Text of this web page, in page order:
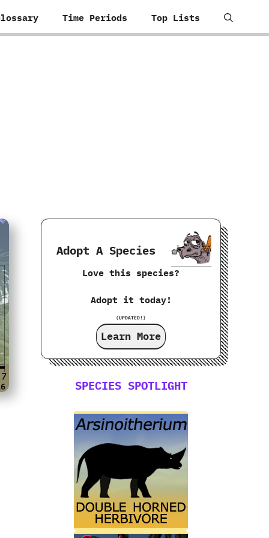
Time Periods Top Lists
Adopt A Species
Love this species?
Adopt it today!
(UPDATED!)
Learn More
SPECIES SPOTLIGHT